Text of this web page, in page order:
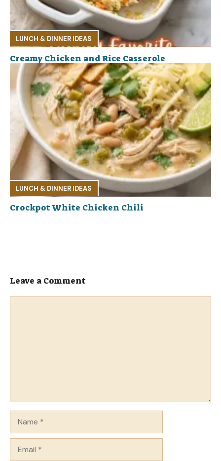
LUNCH & DINNER IDEAS
Creamy Chicken and Rice Casserole
LUNCH & DINNER IDEAS
Crockpot White Chicken Chili
Leave a Comment